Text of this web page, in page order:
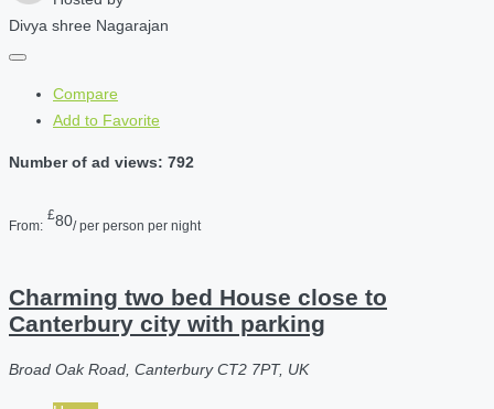
Divya shree Nagarajan
Compare
Add to Favorite
Number of ad views: 792
From:
£80/ per person per night
Charming two bed House close to
Canterbury city with parking
Broad Oak Road, Canterbury CT2 7PT, UK